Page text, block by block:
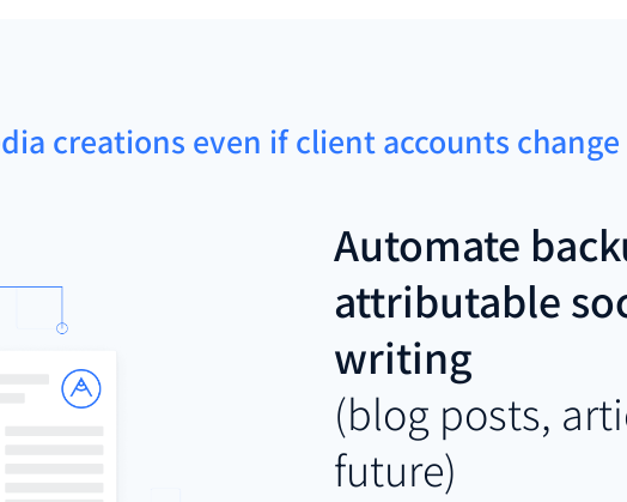
creations even if client accounts
Automate
attributable
writing
(blog posts,
future)